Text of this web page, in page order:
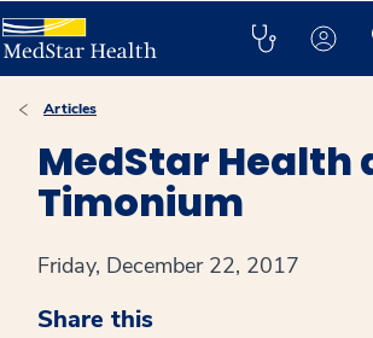
Articles
MedStar Health
Timonium
Friday, December 22, 2017
Share this